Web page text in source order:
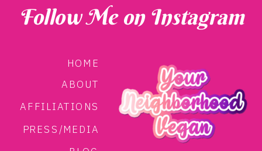
HOME
ABOUT
AFFILIATIONS
PRESS/MEDIA
Follow Me on Instagram